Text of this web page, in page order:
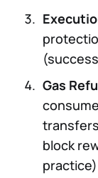
Gas
block
practice)